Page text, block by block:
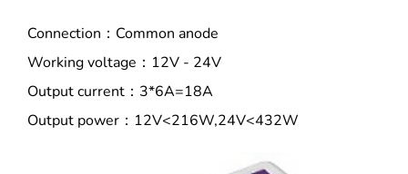
Connection：Common anode
Working voltage：12V - 24V
Output current：3*6A=18A
Output power：12V<216W,24V<432W